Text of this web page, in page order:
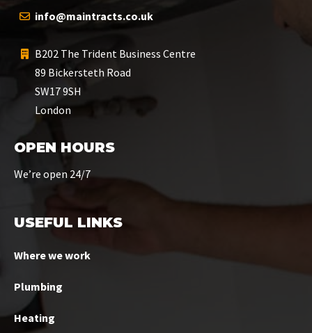
info@maintracts.co.uk
B202 The Trident Business Centre
89 Bickersteth Road
SW17 9SH
London
OPEN HOURS
We’re open 24/7
USEFUL LINKS
Where we work
Plumbing
Heating